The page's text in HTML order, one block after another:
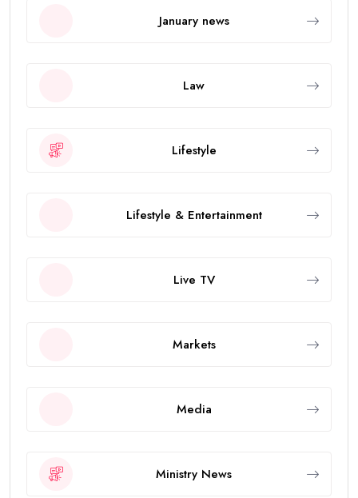
January news
Law
Lifestyle
Lifestyle & Entertainment
Live TV
Markets
Media
Ministry News